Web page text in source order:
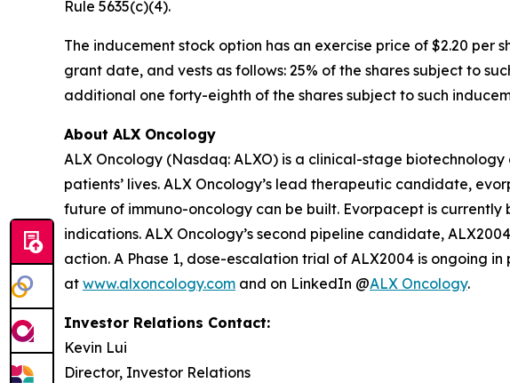
Rule 5635(c)(4).
The inducement stock option has an exercise price of $2.20 per
grant date, and vests as follows: 25% of the shares subject to
additional one forty-eighth of the shares subject to such
About ALX Oncology
ALX Oncology (Nasdaq: ALXO) is a clinical-stage
patients’ lives. ALX Oncology’s lead therapeutic candidate,
future of immuno-oncology can be built. Evorpacept is
indications. ALX Oncology’s second pipeline candidate,
action. A Phase 1, dose-escalation trial of ALX2004 is ongoing
at www.alxoncology.com and on LinkedIn @ALX Oncology.
Investor Relations Contact:
Kevin Lui
Director, Investor Relations